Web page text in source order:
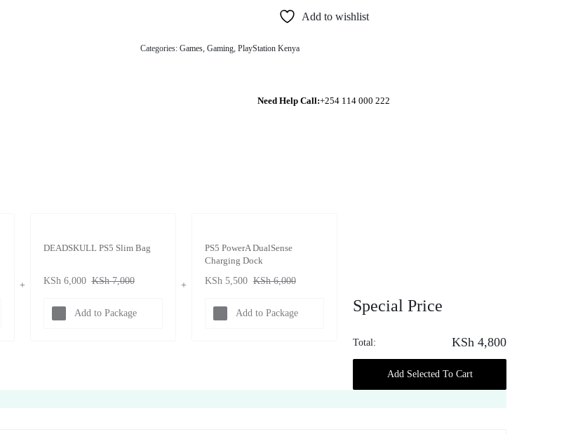
Add to wishlist
Categories:Games ,Gaming ,PlayStation Kenya
Need Help Call:+254 114 000 222
DEADSKULL PS5 Slim Bag
KSh 6,000 KSh7,000
Add to Package
PS5 PowerA DualSense
Charging Dock
KSh 5,500 KSh6,000
Add to Package Special Price
Total: KSh 4,800
Add Selected To Cart